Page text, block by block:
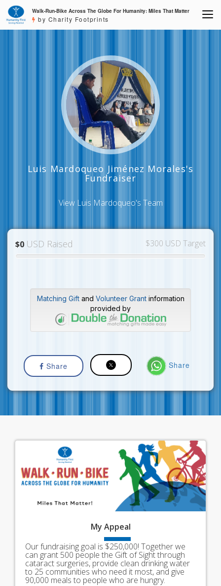
Walk-Run-Bike Across The Globe For Humanity: Miles That Matter
by Charity Footprints
Luis Mardoqueo Jiménez Morales's
Fundraiser
View Luis Mardoqueo's Team
$0 USD Raised $300 USD Target
Matching Giftand Volunteer Grantinformation
provided by
Share Share
My Appeal
Our fundraising goal is $250,000! Together we
can grant 500 people the Gift of Sight through
cataract surgeries, provide clean drinking water
to 25 communities who need it most, and give
90,000 meals to people who are hungry.